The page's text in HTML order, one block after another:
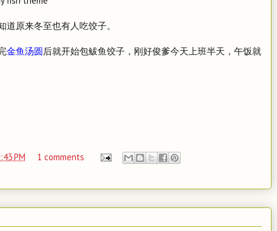
原来冬至也有人吃饺子。
金鱼汤圆后就开始包鲅鱼饺子，刚好俊爹今天上班半天，午饭就
PM
1 comments